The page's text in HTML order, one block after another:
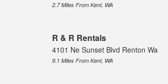
2.7 Miles From Kent, WA
R & R Rentals
4101 Ne Sunset Blvd Renton Wa
9.1 Miles From Kent, WA